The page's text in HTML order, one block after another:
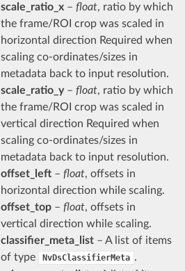
scale_ratio_x– float, ratio by which
the frame/ROI crop was scaled in
horizontal direction Required when
scaling co-ordinates/sizes in
metadata back to input resolution.
scale_ratio_y– float, ratio by which
the frame/ROI crop was scaled in
vertical direction Required when
scaling co-ordinates/sizes in
metadata back to input resolution.
offset_left– float, offsets in
horizontal direction while scaling.
offset_top– float, offsets in
vertical direction while scaling.
classifier_meta_list– A list of items
of type
NvDsClassifierMeta .